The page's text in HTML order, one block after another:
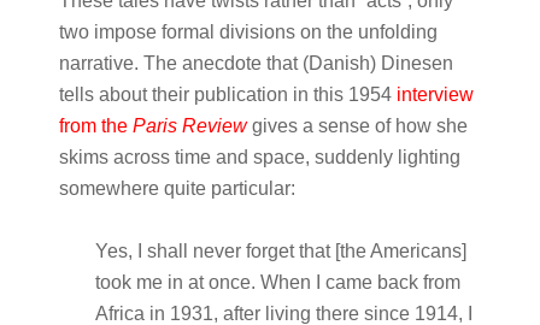
two impose formal divisions on the unfolding
narrative. The anecdote that (Danish) Dinesen
tells about their publication in this 1954 interview
from the Paris Reviewgives a sense of how she
skims across time and space, suddenly lighting
somewhere quite particular:
Yes, I shall never forget that [the Americans]
took me in at once. When I came back from
Africa in 1931, after living there since 1914, I